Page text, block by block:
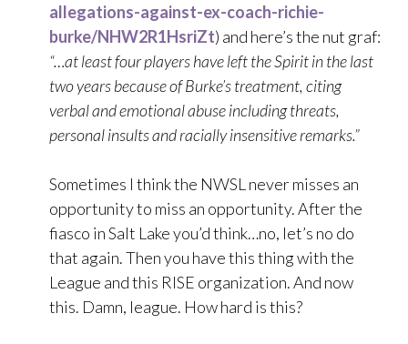
allegations-against-ex-coach-richie-
burke/NHW2R1HsriZt) and here’s the nut graf:
“…at least four players have left the Spirit in the last
two years because of Burke’s treatment, citing
verbal and emotional abuse including threats,
personal insults and racially insensitive remarks.”
Sometimes I think the NWSL never misses an
opportunity to miss an opportunity. After the
fiasco in Salt Lake you’d think…no, let’s no do
that again. Then you have this thing with the
League and this RISE organization. And now
this. Damn, league. How hard is this?